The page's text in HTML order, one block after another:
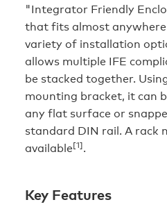
"Integrator Friendly
that fits almost anywhere
variety of installation
allows multiple IFE
be stacked together.
mounting bracket, it can
any flat surface or
standard DIN rail. A rack
available[1].
Key Features